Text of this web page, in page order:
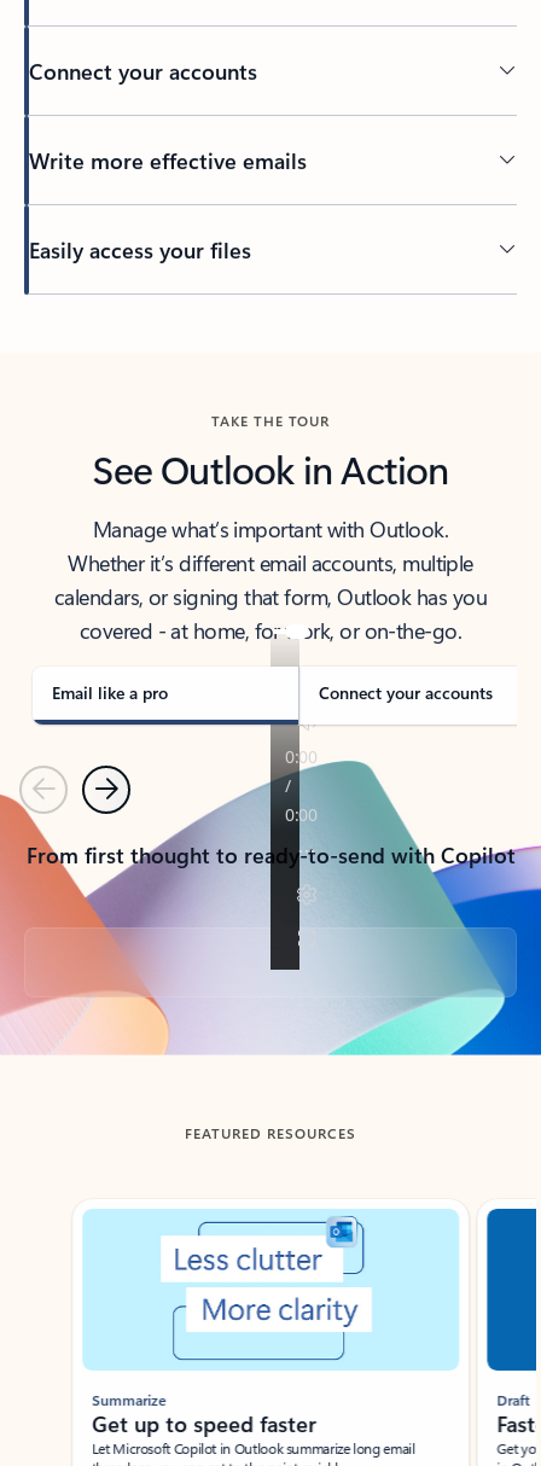
Connect your accounts
Write more effective emails
Easily access your files
TAKE THE TOUR
See Outlook in Action
Manage what’s important with Outlook.
Whether it’s different email accounts, multiple
calendars, or signing that form, Outlook has you
covered - at home, for work, or on-the-go.
Email like a pro Connect your accounts
PreviousNext
From first thought to ready-to-send with Copilot
Back to tabs
FEATURED RESOURCES
Showing slide 1 of 3
Summarize
Get up to speed faster ​
Let Microsoft Copilot in Outlook summarize long email
Draft
Get